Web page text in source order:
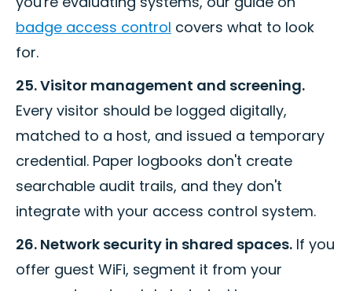
badge access control covers what to look
for.
25. Visitor management and screening.
Every visitor should be logged digitally,
matched to a host, and issued a temporary
credential. Paper logbooks don't create
searchable audit trails, and they don't
integrate with your access control system.
26. Network security in shared spaces. If you
offer guest WiFi, segment it from your